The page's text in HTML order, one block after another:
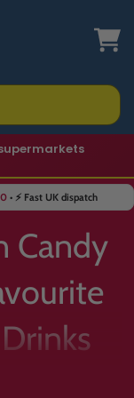
• ⚡ Fast UK dispatch
Candy